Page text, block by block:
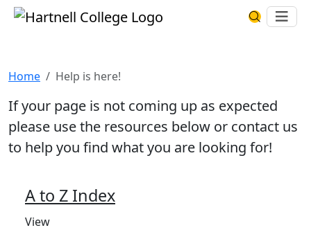
Skip to main content Hartnell CollegeSearch
Home Help is here!
If your page is not coming up as expected
please use the resources below or contact us
to help you find what you are looking for!
A to Z Index
View